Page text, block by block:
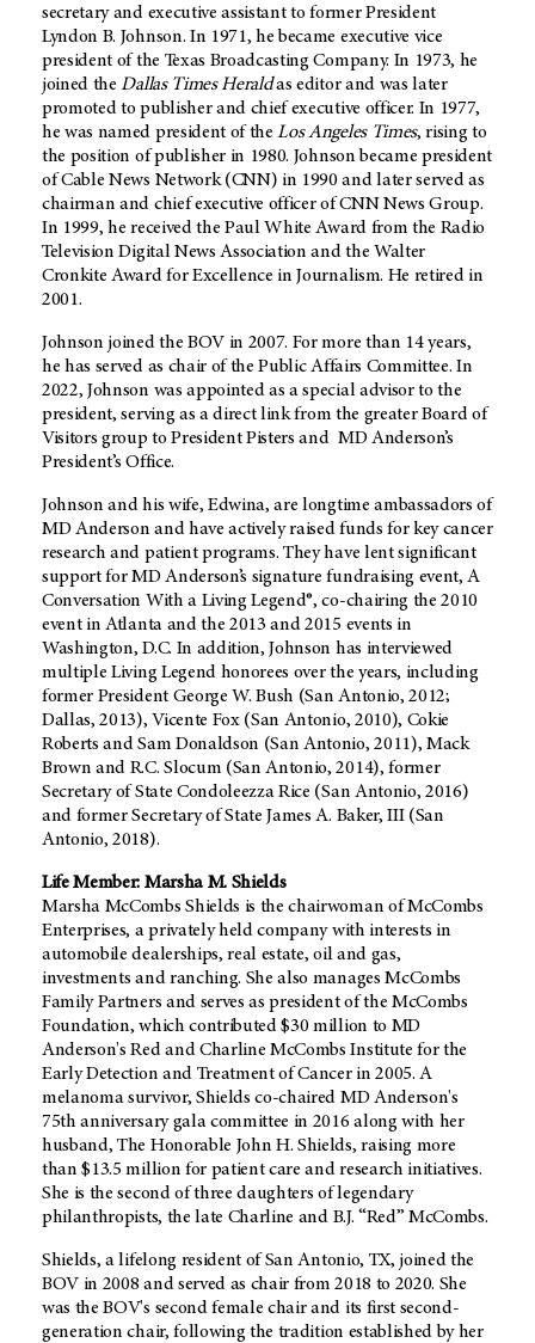
secretary and executive assistant to former President
Lyndon B. Johnson. In 1971, he became executive vice
president of the Texas Broadcasting Company. In 1973, he
joined theDallas Times Heraldas editor and was later
promoted to publisher and chief executive officer. In 1977,
he was named president of theLos Angeles Times, rising to
the position of publisher in 1980. Johnson became president
of Cable News Network (CNN) in 1990 and later served as
chairman and chief executive officer of CNN News Group.
In 1999, he received the Paul White Award from the Radio
Television Digital News Association and the Walter
Cronkite Award for Excellence in Journalism. He retired in
2001.
Johnson joined the BOV in 2007. For more than 14 years,
he has served as chair of the Public Affairs Committee. In
2022, Johnson was appointed as a special advisor to the
president, serving as a direct link from the greater Board of
Visitors group to President Pisters and MD Anderson’s
President’s Office.
Johnson and his wife, Edwina, are longtime ambassadors of
MD Anderson and have actively raised funds for key cancer
research and patient programs. They have lent significant
support for MD Anderson’s signature fundraising event, A
Conversation With a Living Legend®, co-chairing the 2010
event in Atlanta and the 2013 and 2015 events in
Washington, D.C. In addition, Johnson has interviewed
multiple Living Legend honorees over the years, including
former President George W. Bush (San Antonio, 2012;
Dallas, 2013), Vicente Fox (San Antonio, 2010), Cokie
Roberts and Sam Donaldson (San Antonio, 2011), Mack
Brown and R.C. Slocum (San Antonio, 2014), former
Secretary of State Condoleezza Rice (San Antonio, 2016)
and former Secretary of State James A. Baker, III (San
Antonio, 2018).
Life Member: Marsha M. Shields
Marsha McCombs Shields is the chairwoman of McCombs
Enterprises, a privately held company with interests in
automobile dealerships, real estate, oil and gas,
investments and ranching. She also manages McCombs
Family Partners and serves as president of the McCombs
Foundation, which contributed $30 million to MD
Anderson's Red and Charline McCombs Institute for the
Early Detection and Treatment of Cancer in 2005. A
melanoma survivor, Shields co-chaired MD Anderson's
75th anniversary gala committee in 2016 along with her
husband, The Honorable John H. Shields, raising more
than $13.5 million for patient care and research initiatives.
She is the second of three daughters of legendary
philanthropists, the late Charline and B.J. “Red” McCombs.
Shields, a lifelong resident of San Antonio, TX, joined the
BOV in 2008 and served as chair from 2018 to 2020. She
was the BOV's second female chair and its first second-
generation chair, following the tradition established by her